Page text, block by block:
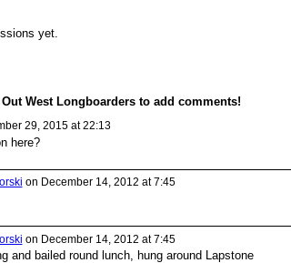
yet.
West Longboarders to add comments!
29, 2015 at 22:13
here?
on December 14, 2012 at 7:45
on December 14, 2012 at 7:45
and bailed round lunch, hung around Lapstone